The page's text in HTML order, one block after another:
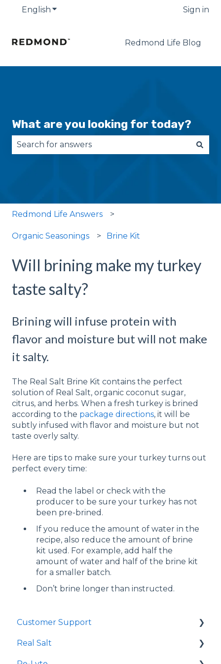
English Show submenu for translations Sign in
Redmond Life Blog
What are you looking for today?
Redmond Life Answers
Organic Seasonings Brine Kit
Will brining make my turkey
taste salty?
Brining will infuse protein with
flavor and moisture but will not make
it salty.
The Real Salt Brine Kit contains the perfect
solution of Real Salt, organic coconut sugar,
citrus, and herbs. When a fresh turkey is brined
according to the package directions, it will be
subtly infused with flavor and moisture but not
taste overly salty.
Here are tips to make sure your turkey turns out
perfect every time:
Read the label or check with the
producer to be sure your turkey has not
been pre-brined.
If you reduce the amount of water in the
recipe, also reduce the amount of brine
kit used. For example, add half the
amount of water and half of the brine kit
for a smaller batch.
Don’t brine longer than instructed.
Customer Support
Shopping Online
Real Salt